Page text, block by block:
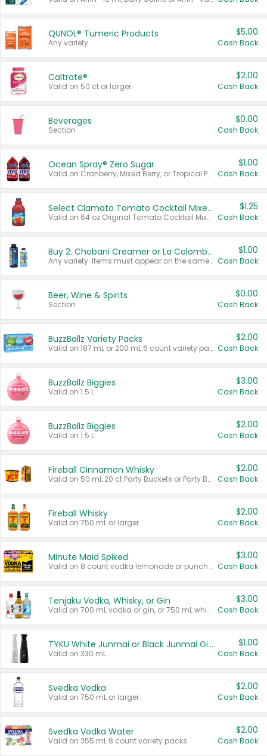
QUNOL® Tumeric Products
Any variety.
$5.00
Cash Back
Caltrate®
Valid on 50 ct or larger.
$2.00
Cash Back
Beverages
Section
$0.00
Cash Back
Ocean Spray® Zero Sugar
Valid on Cranberry, Mixed Berry, or Tropical Punch Juice Drink, 64 oz.
$1.00
Cash Back
Select Clamato Tomato Cocktail Mixers
Valid on 64 oz Original Tomato Cocktail Mixer or Picante Tomato Cocktail Mixer.
$1.25
Cash Back
Buy 2: Chobani Creamer or La Colombe Multi-Serve Cold Brew
Any variety. Items must appear on the same receipt.
$1.00
Cash Back
Beer, Wine & Spirits
Section
$0.00
Cash Back
BuzzBallz Variety Packs
Valid on 187 mL or 200 mL 6 count variety packs.
$2.00
Cash Back
BuzzBallz Biggies
Valid on 1.5 L.
$3.00
Cash Back
BuzzBallz Biggies
Valid on 1.5 L.
$2.00
Cash Back
Fireball Cinnamon Whisky
Valid on 50 mL 20 ct Party Buckets or Party Boxes.
$2.00
Cash Back
Fireball Whisky
Valid on 750 mL or larger.
$2.00
Cash Back
Minute Maid Spiked
Valid on 8 count vodka lemonade or punch variety multi-packs.
$3.00
Cash Back
Tenjaku Vodka, Whisky, or Gin
Valid on 700 mL vodka or gin, or 750 mL whisky.
$3.00
Cash Back
TYKU White Junmai or Black Junmai Ginjo Sake
Valid on 330 mL.
$1.00
Cash Back
Svedka Vodka
Valid on 750 mL or larger.
$2.00
Cash Back
Svedka Vodka Water
Valid on 355 mL 8 count variety packs.
$2.00
Cash Back